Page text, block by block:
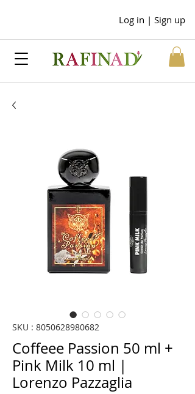
Log in | Sign up
SKU : 8050628980682
Coffeee Passion 50 ml +
Pink Milk 10 ml |
Lorenzo Pazzaglia